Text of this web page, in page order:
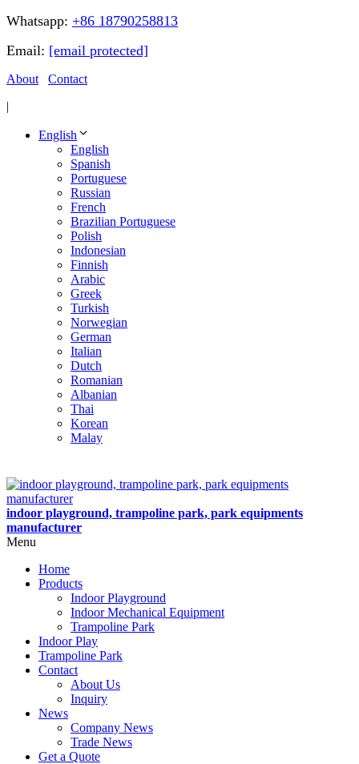
Whatsapp: +86 18790258813
Email: [email protected]
About
Contact
|
English
English
Spanish
Portuguese
Russian
French
Brazilian Portuguese
Polish
Indonesian
Finnish
Arabic
Greek
Turkish
Norwegian
German
Italian
Dutch
Romanian
Albanian
Thai
Korean
Malay
indoor playground, trampoline park, park equipments
manufacturer
Menu
Home
Products
Indoor Playground
Indoor Mechanical Equipment
Trampoline Park
Indoor Play
Trampoline Park
Contact
About Us
Inquiry
News
Company News
Trade News
Get a Quote